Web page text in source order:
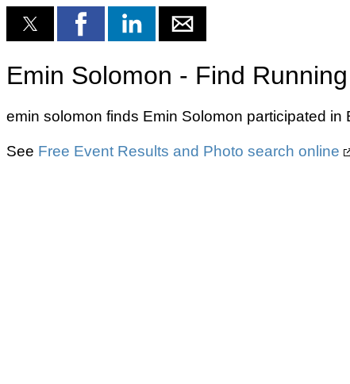
Emin Solomon - Find
emin solomon finds Emin Solomon participated
See Free Event Results and Photo search online